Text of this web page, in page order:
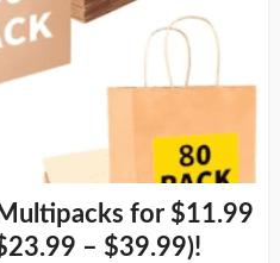
for $11.99
– $39.99)!